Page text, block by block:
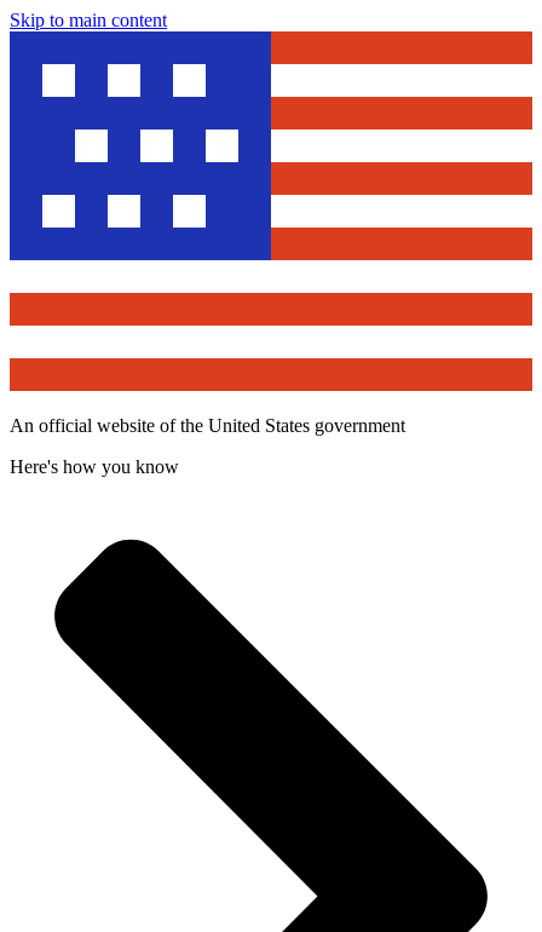
Skip to main content
An official website of the United States government
Here's how you know